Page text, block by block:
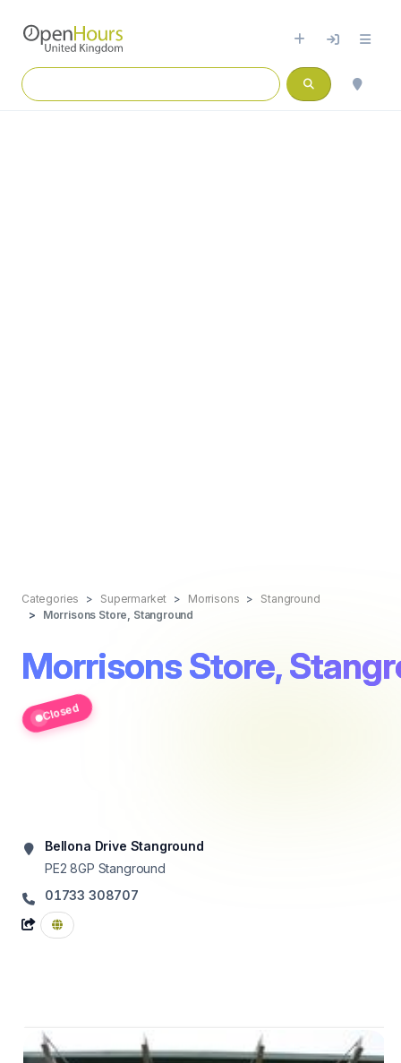
Categories Supermarket Morrisons
Stanground
Morrisons Store, Stanground
Morrisons Store,
Closed
Bellona Drive Stanground
PE2 8GP Stanground
01733 308707